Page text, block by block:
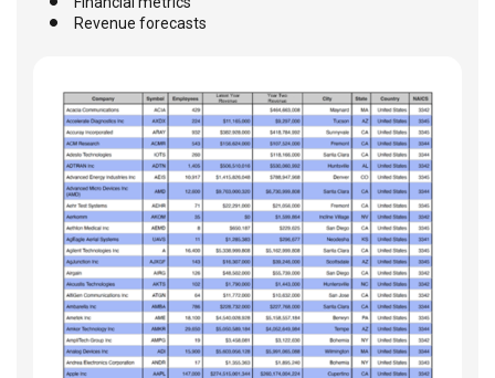
Revenue forecasts